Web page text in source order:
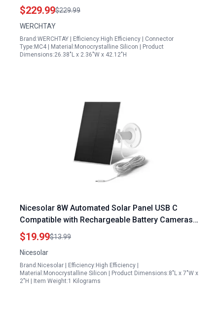
Pack 300W Total
$229.99$229.99
WERCHTAY
Brand:WERCHTAY | Efficiency:High Efficiency | Connector
Type:MC4 | Material:Monocrystalline Silicon | Product
Dimensions:26.38"L x 2.36"W x 42.12"H
Nicesolar 8W Automated Solar Panel USB C
Compatible with Rechargeable Battery Cameras
IP65 Waterproof Outdoor Solar Panel with
Adjustable Bracket
$19.99$13.99
Nicesolar
Brand:Nicesolar | Efficiency:High Efficiency |
Material:Monocrystalline Silicon | Product Dimensions:8"L x 7"W x
2"H | Item Weight:1 Kilograms